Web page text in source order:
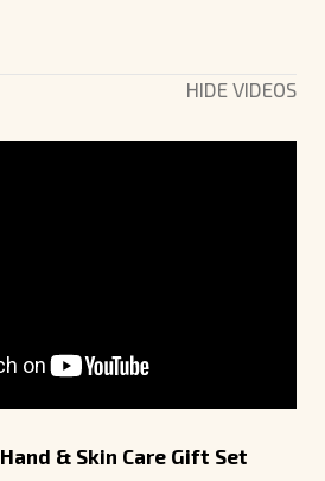
HIDE VIDEOS
Hand & Skin Care Gift Set